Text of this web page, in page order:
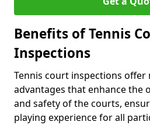
Benefits of Tennis
Inspections
Tennis court inspections offer
advantages that enhance the
and safety of the courts,
playing experience for all